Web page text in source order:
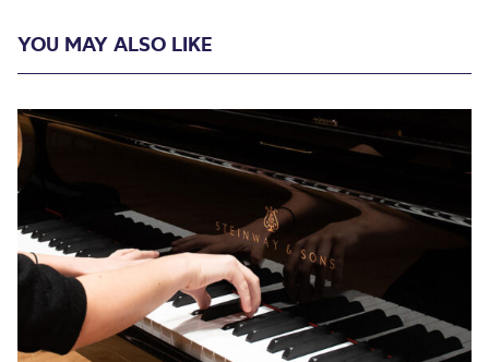
YOU MAY ALSO LIKE